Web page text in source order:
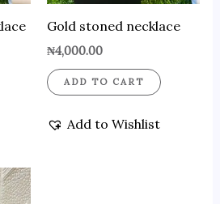
Gold stoned necklace
₦4,000.00
ADD TO CART
Add to Wishlist